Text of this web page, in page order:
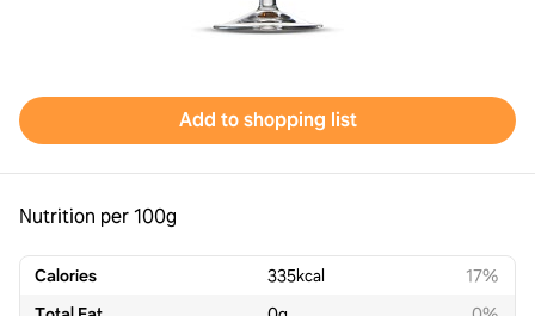
Add to shopping list
Nutrition per 100g
Calories 335kcal
17%